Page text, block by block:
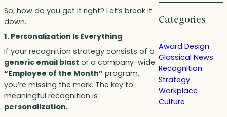
So, how do you get it right? Let’s break it
down.
1. Personalization Is Everything
If your recognition strategy consists of a
generic email blast or a company-wide
“Employee of the Month” program,
you’re missing the mark. The key to
meaningful recognition is
personalization.
Categories
Award Design
Glassical News
Recognition
Strategy
Workplace
Culture